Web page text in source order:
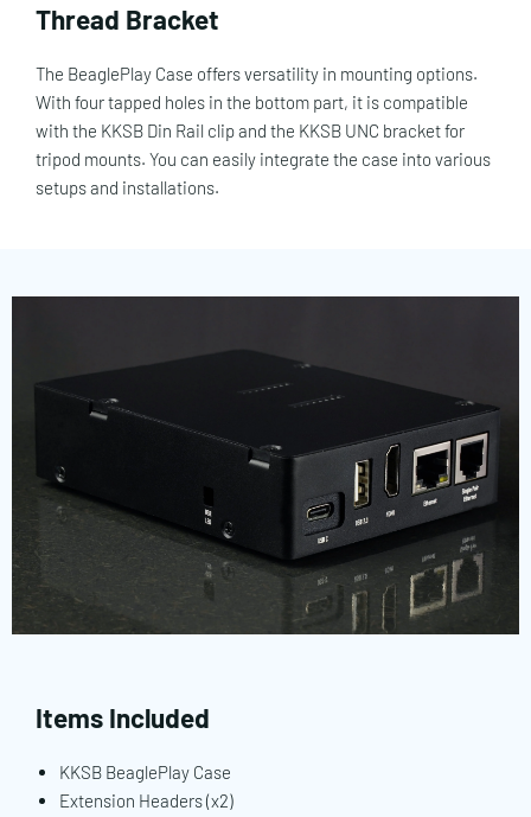
Thread Bracket
The BeaglePlay Case offers versatility in mounting options.
With four tapped holes in the bottom part, it is compatible
with the KKSB Din Rail clip and the KKSB UNC bracket for
tripod mounts. You can easily integrate the case into various
setups and installations.
Items Included
KKSB BeaglePlay Case
Extension Headers (x2)